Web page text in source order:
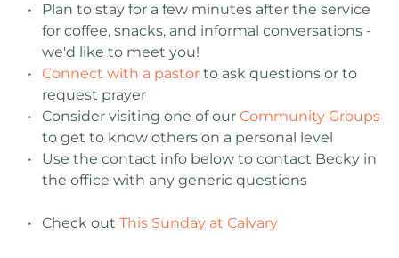
Plan to stay for a few minutes after the service
for coffee, snacks, and informal conversations -
we'd like to meet you!
Connect with a pastor to ask questions or to
request prayer
Consider visiting one of our Community Groups
to get to know others on a personal level
Use the contact info below to contact Becky in
the office with any generic questions
Check out This Sunday at Calvary